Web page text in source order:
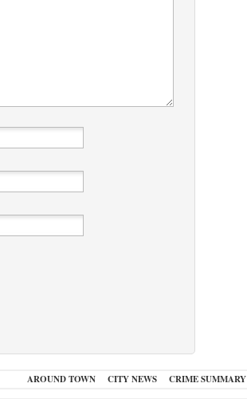
AROUND TOWN CITY NEWS CRIME SUMMARY